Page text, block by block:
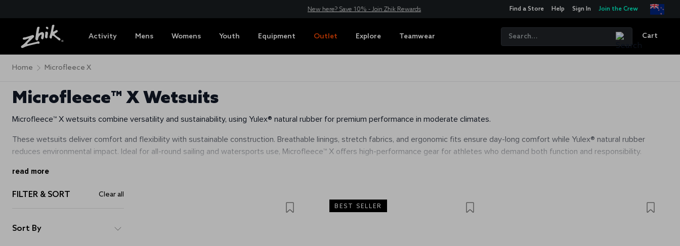
New here? Save 10% - Join Zhik Rewards Find a Store Help Sign In Join the Crew
Activity Mens Womens Youth Equipment Outlet Explore Teamwear Cart
Home Microfleece X
Microfleece™ X Wetsuits
Microfleece™ X wetsuits combine versatility and sustainability, using Yulex® natural rubber for premium performance in moderate climates.
These wetsuits deliver comfort and flexibility with sustainable construction. Breathable linings, stretch fabrics, and ergonomic fits ensure day-long comfort while Yulex® natural rubber
reduces environmental impact. Ideal for all-round sailing and watersports use, Microfleece™ X offers high-performance gear for athletes who demand both function and responsibility.
read more
FILTER & SORT Clear all
Sort By
BEST SELLER